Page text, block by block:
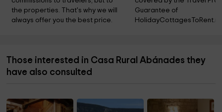
the properties. That's why we will
always offer you the best price.
Guarantee of
Those interested in Casa Rural Abánades they
have also consulted